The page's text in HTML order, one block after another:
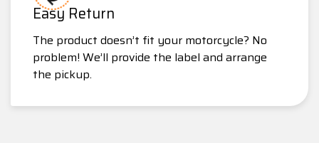
Easy Return
The product doesn’t fit your motorcycle? No
problem! We’ll provide the label and arrange
the pickup.